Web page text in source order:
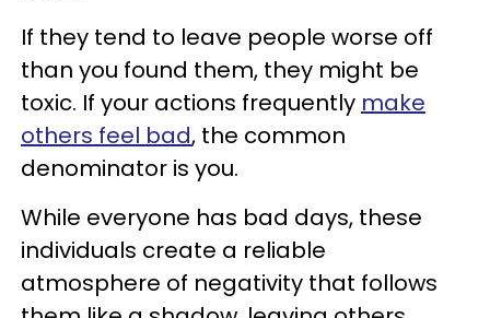
If they tend to leave people worse off
than you found them, they might be
toxic. If your actions frequently make
others feel bad, the common
denominator is you.
While everyone has bad days, these
individuals create a reliable
atmosphere of negativity that follows